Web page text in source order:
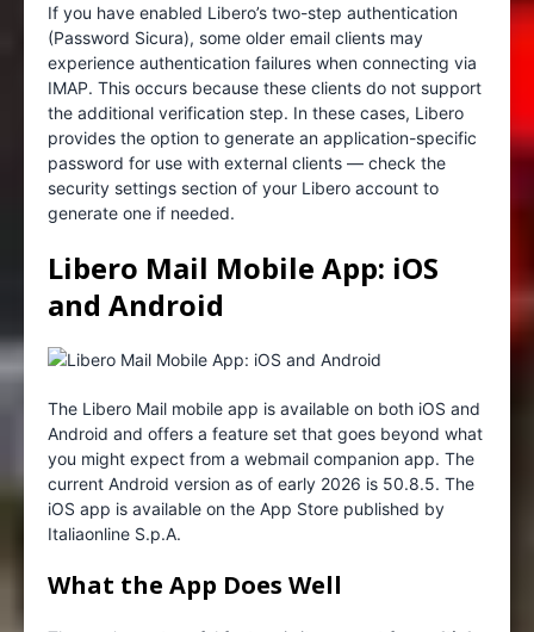
If you have enabled Libero’s two-step authentication
(Password Sicura), some older email clients may
experience authentication failures when connecting via
IMAP. This occurs because these clients do not support
the additional verification step. In these cases, Libero
provides the option to generate an application-specific
password for use with external clients — check the
security settings section of your Libero account to
generate one if needed.
Libero Mail Mobile App: iOS
and Android
The Libero Mail mobile app is available on both iOS and
Android and offers a feature set that goes beyond what
you might expect from a webmail companion app. The
current Android version as of early 2026 is 50.8.5. The
iOS app is available on the App Store published by
Italiaonline S.p.A.
What the App Does Well